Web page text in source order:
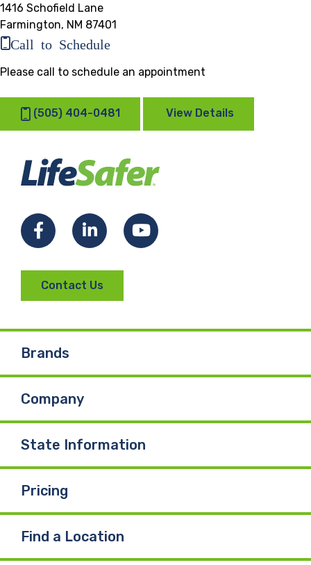
1416 Schofield Lane
Farmington, NM 87401
Call to Schedule
Please call to schedule an appointment
(505) 404-0481 View Details
FacebookLinkedInYouTube
Contact Us
Brands
Company
State Information
Pricing
Find a Location